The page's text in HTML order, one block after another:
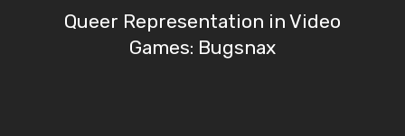
Queer Representation in Video
Games: Bugsnax